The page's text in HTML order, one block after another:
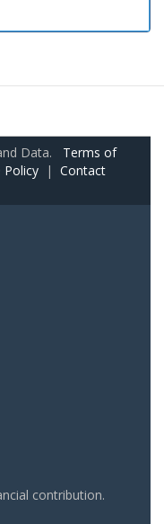
Data. Terms of
Policy | Contact
contribution.